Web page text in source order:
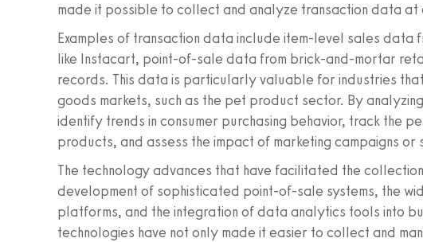
made it possible to collect and analyze transaction data at
Examples of transaction data include item-level sales data
like Instacart, point-of-sale data from brick-and-mortar
records. This data is particularly valuable for industries
goods markets, such as the pet product sector. By
identify trends in consumer purchasing behavior, track the
products, and assess the impact of marketing campaigns or
The technology advances that have facilitated the
development of sophisticated point-of-sale systems, the
platforms, and the integration of data analytics tools into
technologies have not only made it easier to collect and